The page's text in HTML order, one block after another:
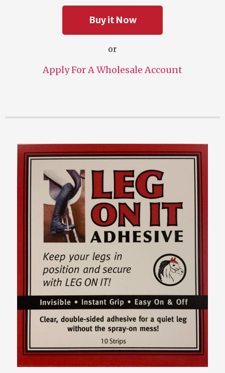
Buy it Now
or
Apply For A Wholesale Account